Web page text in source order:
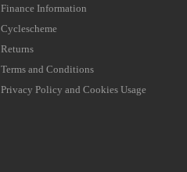
Finance Information
Cyclescheme
Returns
Terms and Conditions
Privacy Policy and Cookies Usage